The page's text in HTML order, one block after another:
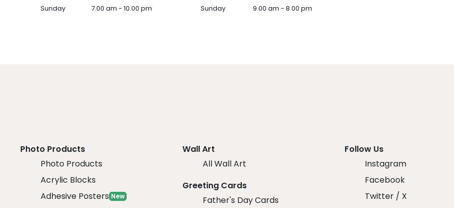
Sunday 7.00 am - 10.00 pm Sunday 9.00 am - 8.00 pm
Photo Products
Photo Products
Acrylic Blocks
Adhesive Posters New
Wall Art
All Wall Art
Greeting Cards
Father's Day Cards
Follow Us
Instagram
Facebook
Twitter / X